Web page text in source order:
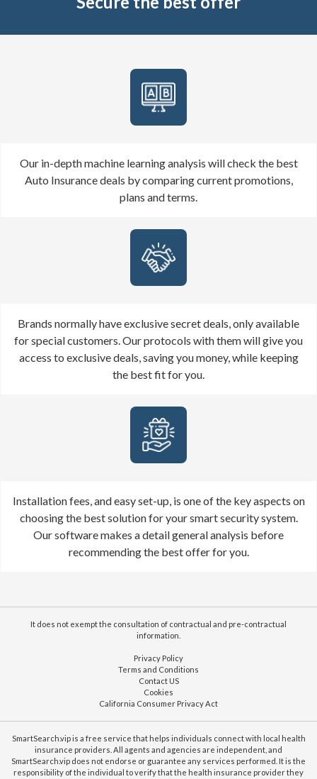
Our in-depth machine learning analysis will check the best
Auto Insurance deals by comparing current promotions,
plans and terms.
Brands normally have exclusive secret deals, only available
for special customers. Our protocols with them will give you
access to exclusive deals, saving you money, while keeping
the best fit for you.
Installation fees, and easy set-up, is one of the key aspects on
choosing the best solution for your smart security system.
Our software makes a detail general analysis before
recommending the best offer for you.
It does not exempt the consultation of contractual and pre-contractual
information.
Privacy Policy
Terms and Conditions
Contact US
Cookies
California Consumer Privacy Act
SmartSearch.vip is a free service that helps individuals connect with local health
insurance providers. All agents and agencies are independent, and
SmartSearch.vip does not endorse or guarantee any services performed. It is the
responsibility of the individual to verify that the health insurance provider they